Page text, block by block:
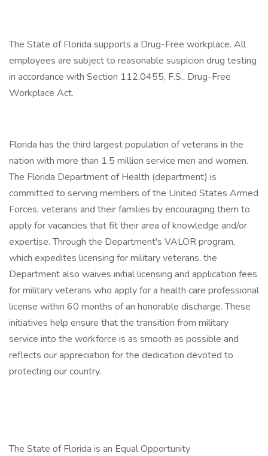
The State of Florida supports a Drug-Free workplace. All
employees are subject to reasonable suspicion drug testing
in accordance with Section 112.0455, F.S., Drug-Free
Workplace Act.
Florida has the third largest population of veterans in the
nation with more than 1.5 million service men and women.
The Florida Department of Health (department) is
committed to serving members of the United States Armed
Forces, veterans and their families by encouraging them to
apply for vacancies that fit their area of knowledge and/or
expertise. Through the Department's VALOR program,
which expedites licensing for military veterans, the
Department also waives initial licensing and application fees
for military veterans who apply for a health care professional
license within 60 months of an honorable discharge. These
initiatives help ensure that the transition from military
service into the workforce is as smooth as possible and
reflects our appreciation for the dedication devoted to
protecting our country.
The State of Florida is an Equal Opportunity